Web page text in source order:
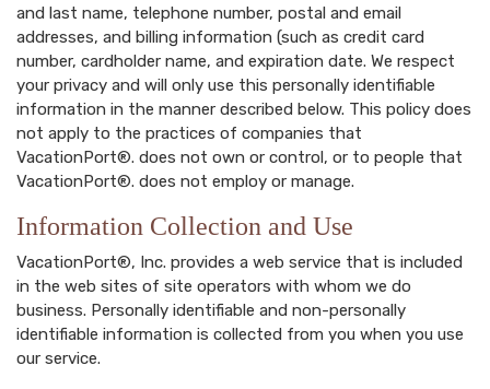
and last name, telephone number, postal and email
addresses, and billing information (such as credit card
number, cardholder name, and expiration date. We respect
your privacy and will only use this personally identifiable
information in the manner described below. This policy does
not apply to the practices of companies that
VacationPort®. does not own or control, or to people that
VacationPort®. does not employ or manage.
Information Collection and Use
VacationPort®, Inc. provides a web service that is included
in the web sites of site operators with whom we do
business. Personally identifiable and non-personally
identifiable information is collected from you when you use
our service.